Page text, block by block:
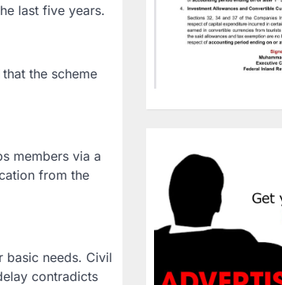
last five years.
the scheme
members via a
from the
basic needs. Civil
contradicts